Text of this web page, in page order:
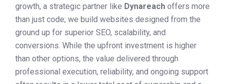
growth, a strategic partner like Dynareach offers more
than just code; we build websites designed from the
ground up for superior SEO, scalability, and
conversions. While the upfront investment is higher
than other options, the value delivered through
professional execution, reliability, and ongoing support